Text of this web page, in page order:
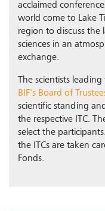
acclaimed
world come to Lake
region to discuss the
sciences in an
exchange.
The scientists
BIF's Board of
scientific standing
the respective ITC.
select the
the ITCs are taken
Fonds.